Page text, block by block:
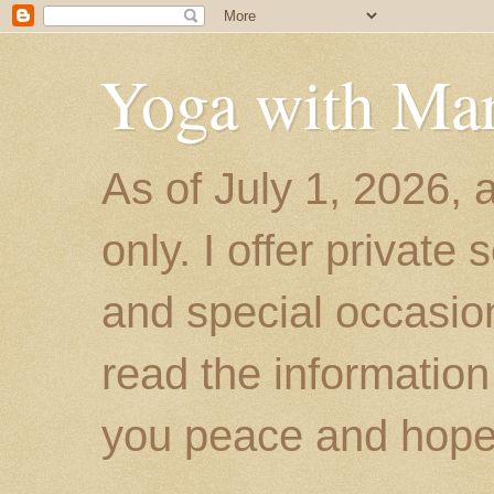
Yoga with
As of July 1, 2026,
only. I offer private
and special
read the
you peace and